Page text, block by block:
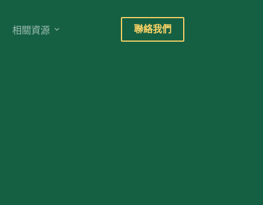
相關資源 聯絡我們